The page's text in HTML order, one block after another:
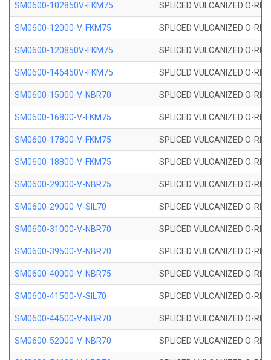
SM0600-102850V-FKM75 SPLICED VULCANIZED O-
SM0600-12000-V-FKM75 SPLICED VULCANIZED O-
SM0600-120850V-FKM75 SPLICED VULCANIZED O-
SM0600-146450V-FKM75 SPLICED VULCANIZED O-
SM0600-15000-V-NBR70 SPLICED VULCANIZED O-
SM0600-16800-V-FKM75 SPLICED VULCANIZED O-
SM0600-17800-V-FKM75 SPLICED VULCANIZED O-
SM0600-18800-V-FKM75 SPLICED VULCANIZED O-
SM0600-29000-V-NBR75 SPLICED VULCANIZED O-
SM0600-29000-V-SIL70 SPLICED VULCANIZED O-
SM0600-31000-V-NBR70 SPLICED VULCANIZED O-
SM0600-39500-V-NBR70 SPLICED VULCANIZED O-
SM0600-40000-V-NBR75 SPLICED VULCANIZED O-
SM0600-41500-V-SIL70 SPLICED VULCANIZED O-
SM0600-44600-V-NBR70 SPLICED VULCANIZED O-
SM0600-52000-V-NBR70 SPLICED VULCANIZED O-